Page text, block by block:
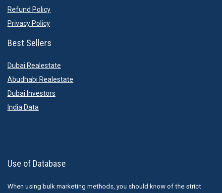
Refund Policy
Privacy Policy
Best Sellers
Dubai Realestate
Abudhabi Realestate
Dubai Investors
India Data
Use of Database
When using bulk marketing methods, you should know of the strict